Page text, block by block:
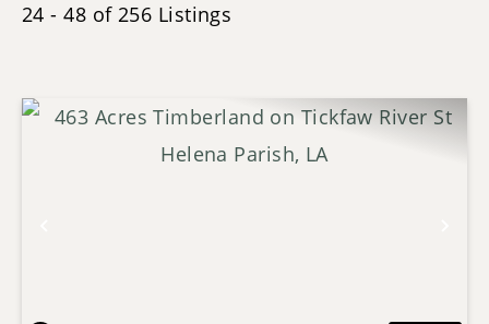
24 - 48 of 256 Listings